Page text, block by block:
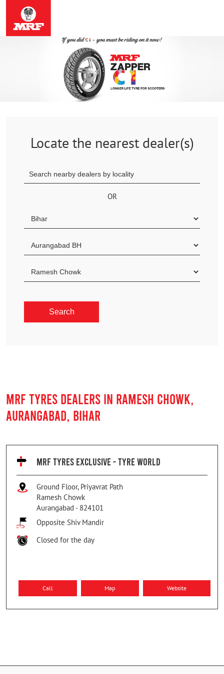
Locate the nearest dealer(s)
OR
MRF TYRES DEALERS IN RAMESH CHOWK,
AURANGABAD, BIHAR
MRF TYRES EXCLUSIVE - TYRE WORLD
Ground Floor, Priyavrat Path
Ramesh Chowk
Aurangabad - 824101
Opposite Shiv Mandir
Closed for the day
Call Map Website